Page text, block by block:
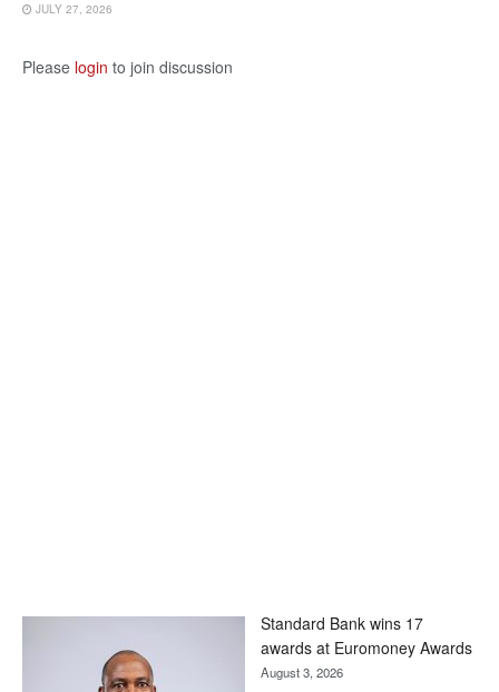
JULY 27, 2026
Please login to join discussion
Standard Bank wins 17
awards at Euromoney Awards
August 3, 2026